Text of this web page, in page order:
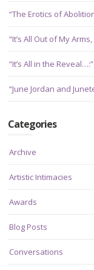
“The Erotics of
“It’s All Out of My
“It’s All in the Reveal…:”
“June Jordan and
Categories
Archive
Artistic Intimacies
Awards
Blog Posts
Conversations